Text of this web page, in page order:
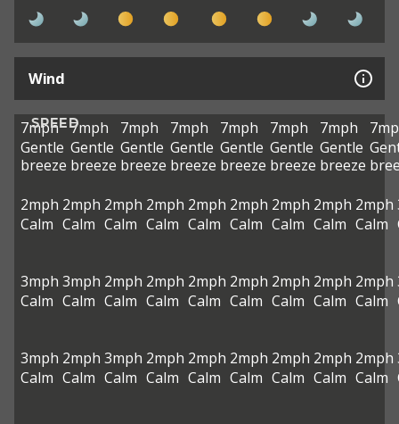
Wind
SPEED
7mph
Gentle
breeze
7mph
Gentle
breeze
7mph
Gentle
breeze
7mph
Gentle
breeze
7mph
Gentle
breeze
7mph
Gentle
breeze
7mph
Gentle
breeze
2mph
Calm
2mph
Calm
2mph
Calm
2mph
Calm
2mph
Calm
2mph
Calm
2mph
Calm
2mph
Calm
2mph
Calm
3mph
Calm
3mph
Calm
2mph
Calm
2mph
Calm
2mph
Calm
2mph
Calm
2mph
Calm
2mph
Calm
2mph
Calm
3mph
Calm
2mph
Calm
3mph
Calm
2mph
Calm
2mph
Calm
2mph
Calm
2mph
Calm
2mph
Calm
2mph
Calm